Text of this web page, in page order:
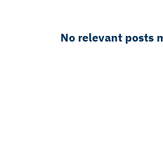
No relevant posts